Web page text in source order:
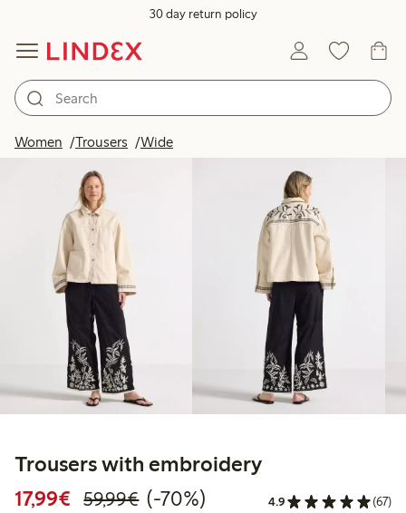
30 day return policy
Women Trousers Wide
Trousers with embroidery
17,99€ Discounted price: €17.99
59,99€Regular price: €59.99
70% percent off
(-70%) 4.9 (67)